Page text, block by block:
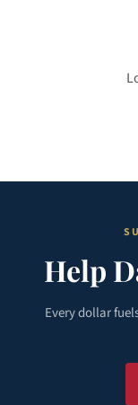
Help
Every dollar